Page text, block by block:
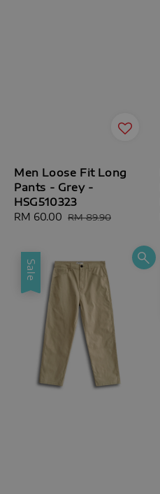
Men Loose Fit Long
Pants - Grey -
HSG510323
Sale
RM 60.00 Regular
RM 89.90
Sale